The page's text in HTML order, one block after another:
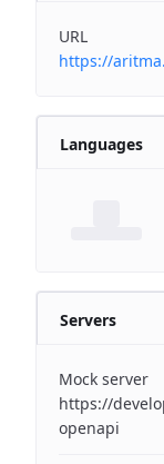
URL
https://
Languages
Servers
Mock server
https://
openapi